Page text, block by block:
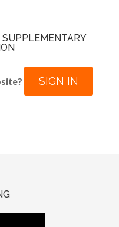
SUPPLEMENTARY
SIGN IN